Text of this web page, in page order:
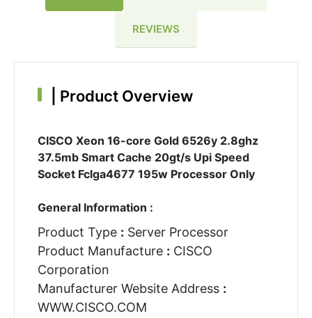
REVIEWS
Product Overview
CISCO Xeon 16-core Gold 6526y 2.8ghz
37.5mb Smart Cache 20gt/s Upi Speed
Socket Fclga4677 195w Processor Only
General Information :
Product Type : Server Processor
Product Manufacture : CISCO
Corporation
Manufacturer Website Address :
WWW.CISCO.COM